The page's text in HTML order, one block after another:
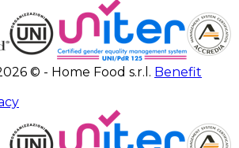
© - Home Food s.r.l. Benefit